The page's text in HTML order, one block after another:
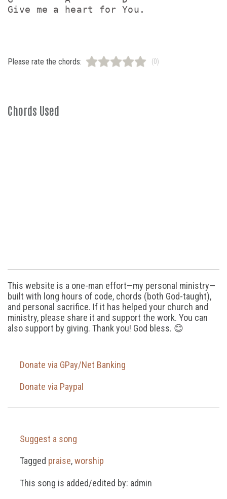
Please rate the chords: (0)
Chords Used
This website is a one-man effort—my personal ministry—
built with long hours of code, chords (both God-taught),
and personal sacrifice. If it has helped your church and
ministry, please share it and support the work. You can
also support by giving. Thank you! God bless. 😊
Donate via GPay/Net Banking
Donate via Paypal
Suggest a song
Tagged praise,worship
This song is added/edited by: admin